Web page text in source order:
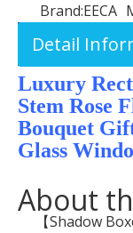
Brand:EECA
Detail
Luxury
Stem Rose
Bouquet
Glass
About
【Shadow